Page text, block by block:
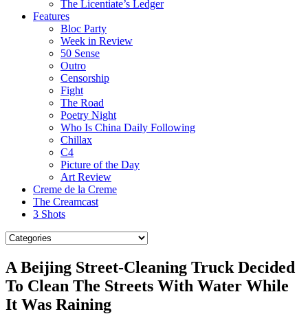
The Licentiate’s Ledger
Features
Bloc Party
Week in Review
50 Sense
Outro
Censorship
Fight
The Road
Poetry Night
Who Is China Daily Following
Chillax
C4
Picture of the Day
Art Review
Creme de la Creme
The Creamcast
3 Shots
A Beijing Street-Cleaning Truck Decided
To Clean The Streets With Water While
It Was Raining